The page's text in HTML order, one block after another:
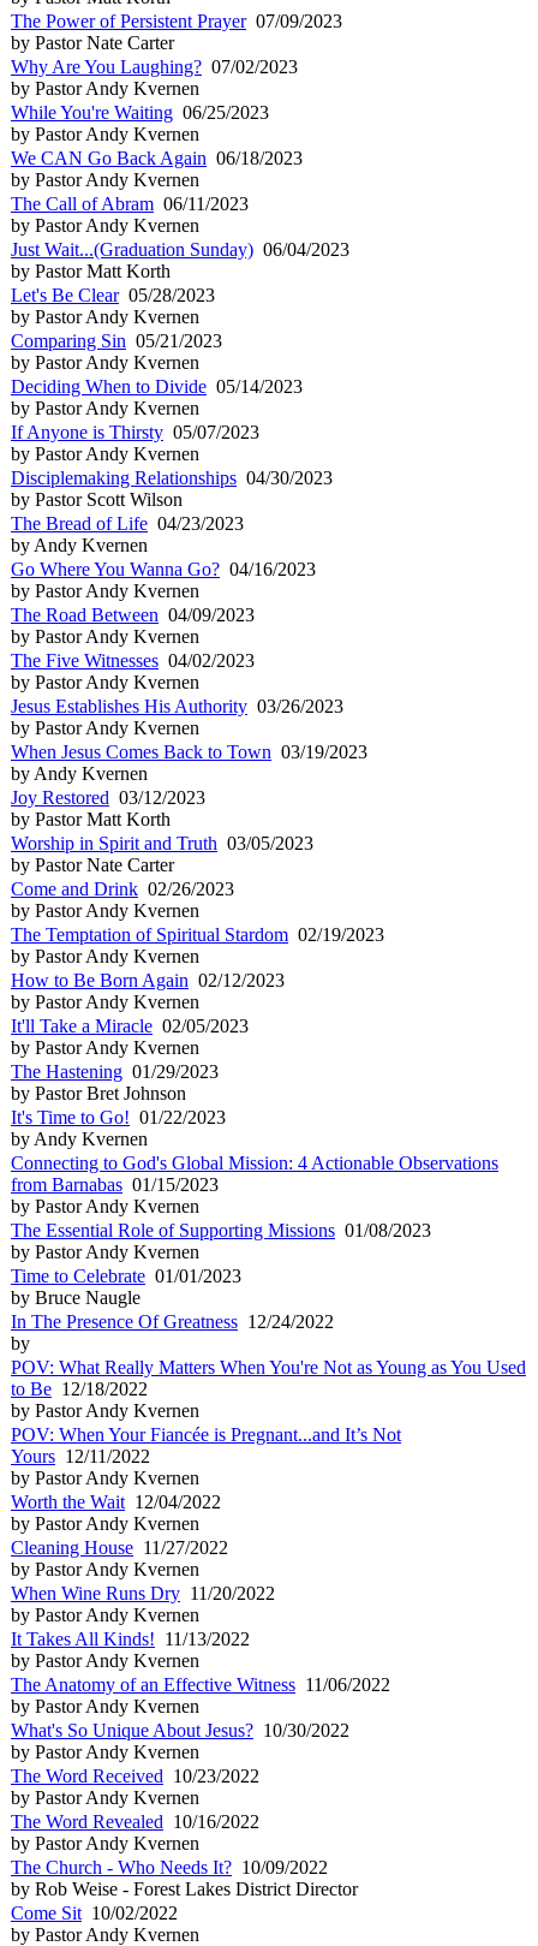
The Power of Persistent Prayer07/09/2023
by Pastor Nate Carter
Why Are You Laughing? 07/02/2023
by Pastor Andy Kvernen
While You're Waiting 06/25/2023
by Pastor Andy Kvernen
We CAN Go Back Again 06/18/2023
by Pastor Andy Kvernen
The Call of Abram 06/11/2023
by Pastor Andy Kvernen
Just Wait...(Graduation Sunday) 06/04/2023
by Pastor Matt Korth
Let's Be Clear05/28/2023
by Pastor Andy Kvernen
Comparing Sin 05/21/2023
by Pastor Andy Kvernen
Deciding When to Divide 05/14/2023
by Pastor Andy Kvernen
If Anyone is Thirsty 05/07/2023
by Pastor Andy Kvernen
Disciplemaking Relationships 04/30/2023
by Pastor Scott Wilson
The Bread of Life 04/23/2023
by Andy Kvernen
Go Where You Wanna Go? 04/16/2023
by Pastor Andy Kvernen
The Road Between 04/09/2023
by Pastor Andy Kvernen
The Five Witnesses 04/02/2023
by Pastor Andy Kvernen
Jesus Establishes His Authority 03/26/2023
by Pastor Andy Kvernen
When Jesus Comes Back to Town 03/19/2023
by Andy Kvernen
Joy Restored 03/12/2023
by Pastor Matt Korth
Worship in Spirit and Truth 03/05/2023
by Pastor Nate Carter
Come and Drink 02/26/2023
by Pastor Andy Kvernen
The Temptation of Spiritual Stardom 02/19/2023
by Pastor Andy Kvernen
How to Be Born Again 02/12/2023
by Pastor Andy Kvernen
It'll Take a Miracle 02/05/2023
by Pastor Andy Kvernen
The Hastening 01/29/2023
by Pastor Bret Johnson
It's Time to Go! 01/22/2023
by Andy Kvernen
Connecting to God's Global Mission: 4 Actionable Observations
from Barnabas 01/15/2023
by Pastor Andy Kvernen
The Essential Role of Supporting Missions 01/08/2023
by Pastor Andy Kvernen
Time to Celebrate 01/01/2023
by Bruce Naugle
In The Presence Of Greatness 12/24/2022
by
POV: What Really Matters When You're Not as Young as You Used
to Be 12/18/2022
by Pastor Andy Kvernen
POV: When Your Fiancée is Pregnant...and It’s Not
Yours 12/11/2022
by Pastor Andy Kvernen
Worth the Wait 12/04/2022
by Pastor Andy Kvernen
Cleaning House 11/27/2022
by Pastor Andy Kvernen
When Wine Runs Dry 11/20/2022
by Pastor Andy Kvernen
It Takes All Kinds! 11/13/2022
by Pastor Andy Kvernen
The Anatomy of an Effective Witness 11/06/2022
by Pastor Andy Kvernen
What's So Unique About Jesus? 10/30/2022
by Pastor Andy Kvernen
The Word Received 10/23/2022
by Pastor Andy Kvernen
The Word Revealed 10/16/2022
by Pastor Andy Kvernen
The Church - Who Needs It? 10/09/2022
by Rob Weise - Forest Lakes District Director
Come Sit 10/02/2022
by Pastor Andy Kvernen